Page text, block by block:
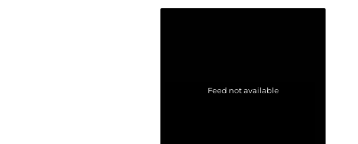
Feed not available